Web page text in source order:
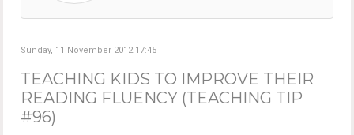
Sunday, 11 November 2012 17:45
TEACHING KIDS TO IMPROVE THEIR
READING FLUENCY (TEACHING TIP
#96)